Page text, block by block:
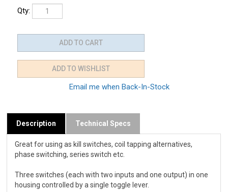
Qty:
Description Technical Specs
Great for using as kill switches, coil tapping alternatives,
Three switches (each with two inputs and one output) in one